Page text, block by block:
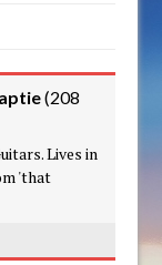
(208
Lives in
'that